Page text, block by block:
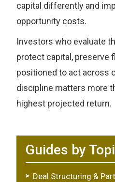
capital differently and
opportunity costs.
Investors who evaluate
protect capital, preserve
positioned to act across
discipline matters more
highest projected return.
Guides by
Deal Structuring &